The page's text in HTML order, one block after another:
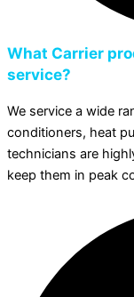
What Carrier
service?
We service a wide
conditioners, heat
technicians are
keep them in peak